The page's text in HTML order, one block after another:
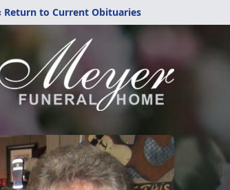
Return to Current Obituaries